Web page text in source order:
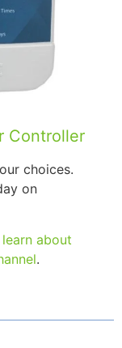
Controller
choices.
on
learn about
.